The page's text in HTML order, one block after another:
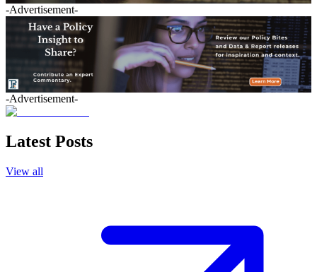
-Advertisement-
-Advertisement-
Latest Posts
View all